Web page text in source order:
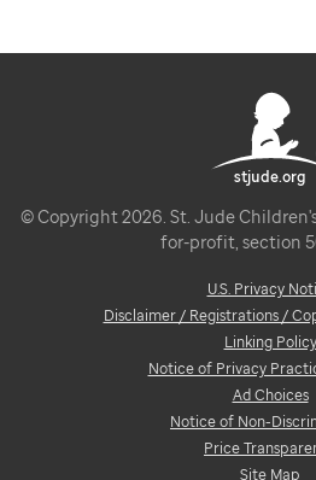
stjude.org
© Copyright 2026. St. Jude
for-profit, section
U.S. Privacy
Disclaimer / Registrations /
Linking Policy
Notice of Privacy
Ad Choices
Notice of Non-
Price
Site Map